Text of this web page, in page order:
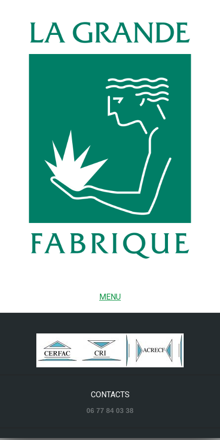
MENU
CONTACTS
06 77 84 03 38